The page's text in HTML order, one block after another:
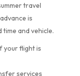
travel
is
and vehicle.
your flight is
services